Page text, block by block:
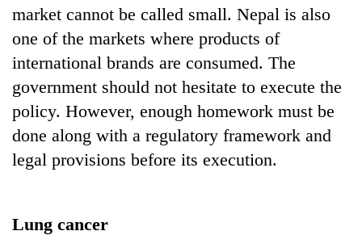
market cannot be called small. Nepal is also
one of the markets where products of
international brands are consumed. The
government should not hesitate to execute the
policy. However, enough homework must be
done along with a regulatory framework and
legal provisions before its execution.
Lung cancer